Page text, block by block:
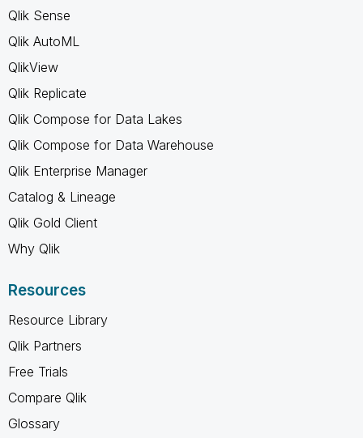
Qlik Sense
Qlik AutoML
QlikView
Qlik Replicate
Qlik Compose for Data Lakes
Qlik Compose for Data Warehouse
Qlik Enterprise Manager
Catalog & Lineage
Qlik Gold Client
Why Qlik
Resources
Resource Library
Qlik Partners
Free Trials
Compare Qlik
Glossary